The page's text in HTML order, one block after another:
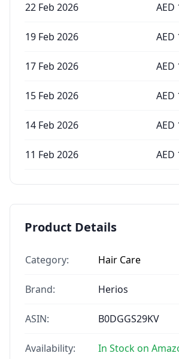
22 Feb 2026 AED
19 Feb 2026 AED
17 Feb 2026 AED
15 Feb 2026 AED
14 Feb 2026 AED
11 Feb 2026 AED
Product Details
Category: Hair Care
Brand: Herios
ASIN: B0DGGS29KV
Availability: In Stock on